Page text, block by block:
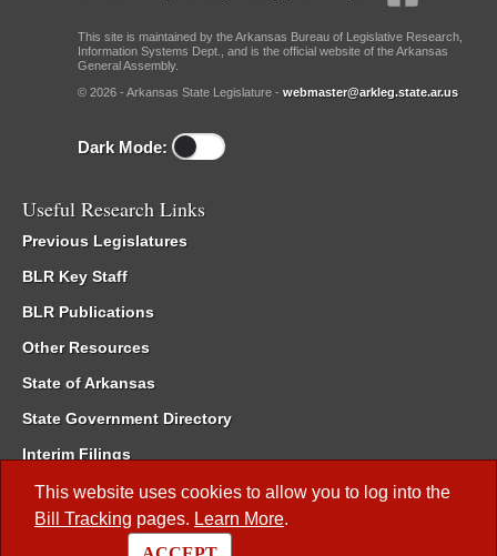
This website uses cookies to allow you to log into the
Bill Tracking pages. Learn More.
This site is maintained by the Arkansas Bureau of Legislative Research,
Information Systems Dept., and is the official website of the Arkansas
General Assembly.
© 2026 - Arkansas State Legislature - webmaster@arkleg.state.ar.us
Dark Mode:
Useful Research Links
Previous Legislatures
BLR Key Staff
BLR Publications
Other Resources
State of Arkansas
State Government Directory
Interim Filings
Committee Room Reservation
Meetings of the Whole/Business Meetings